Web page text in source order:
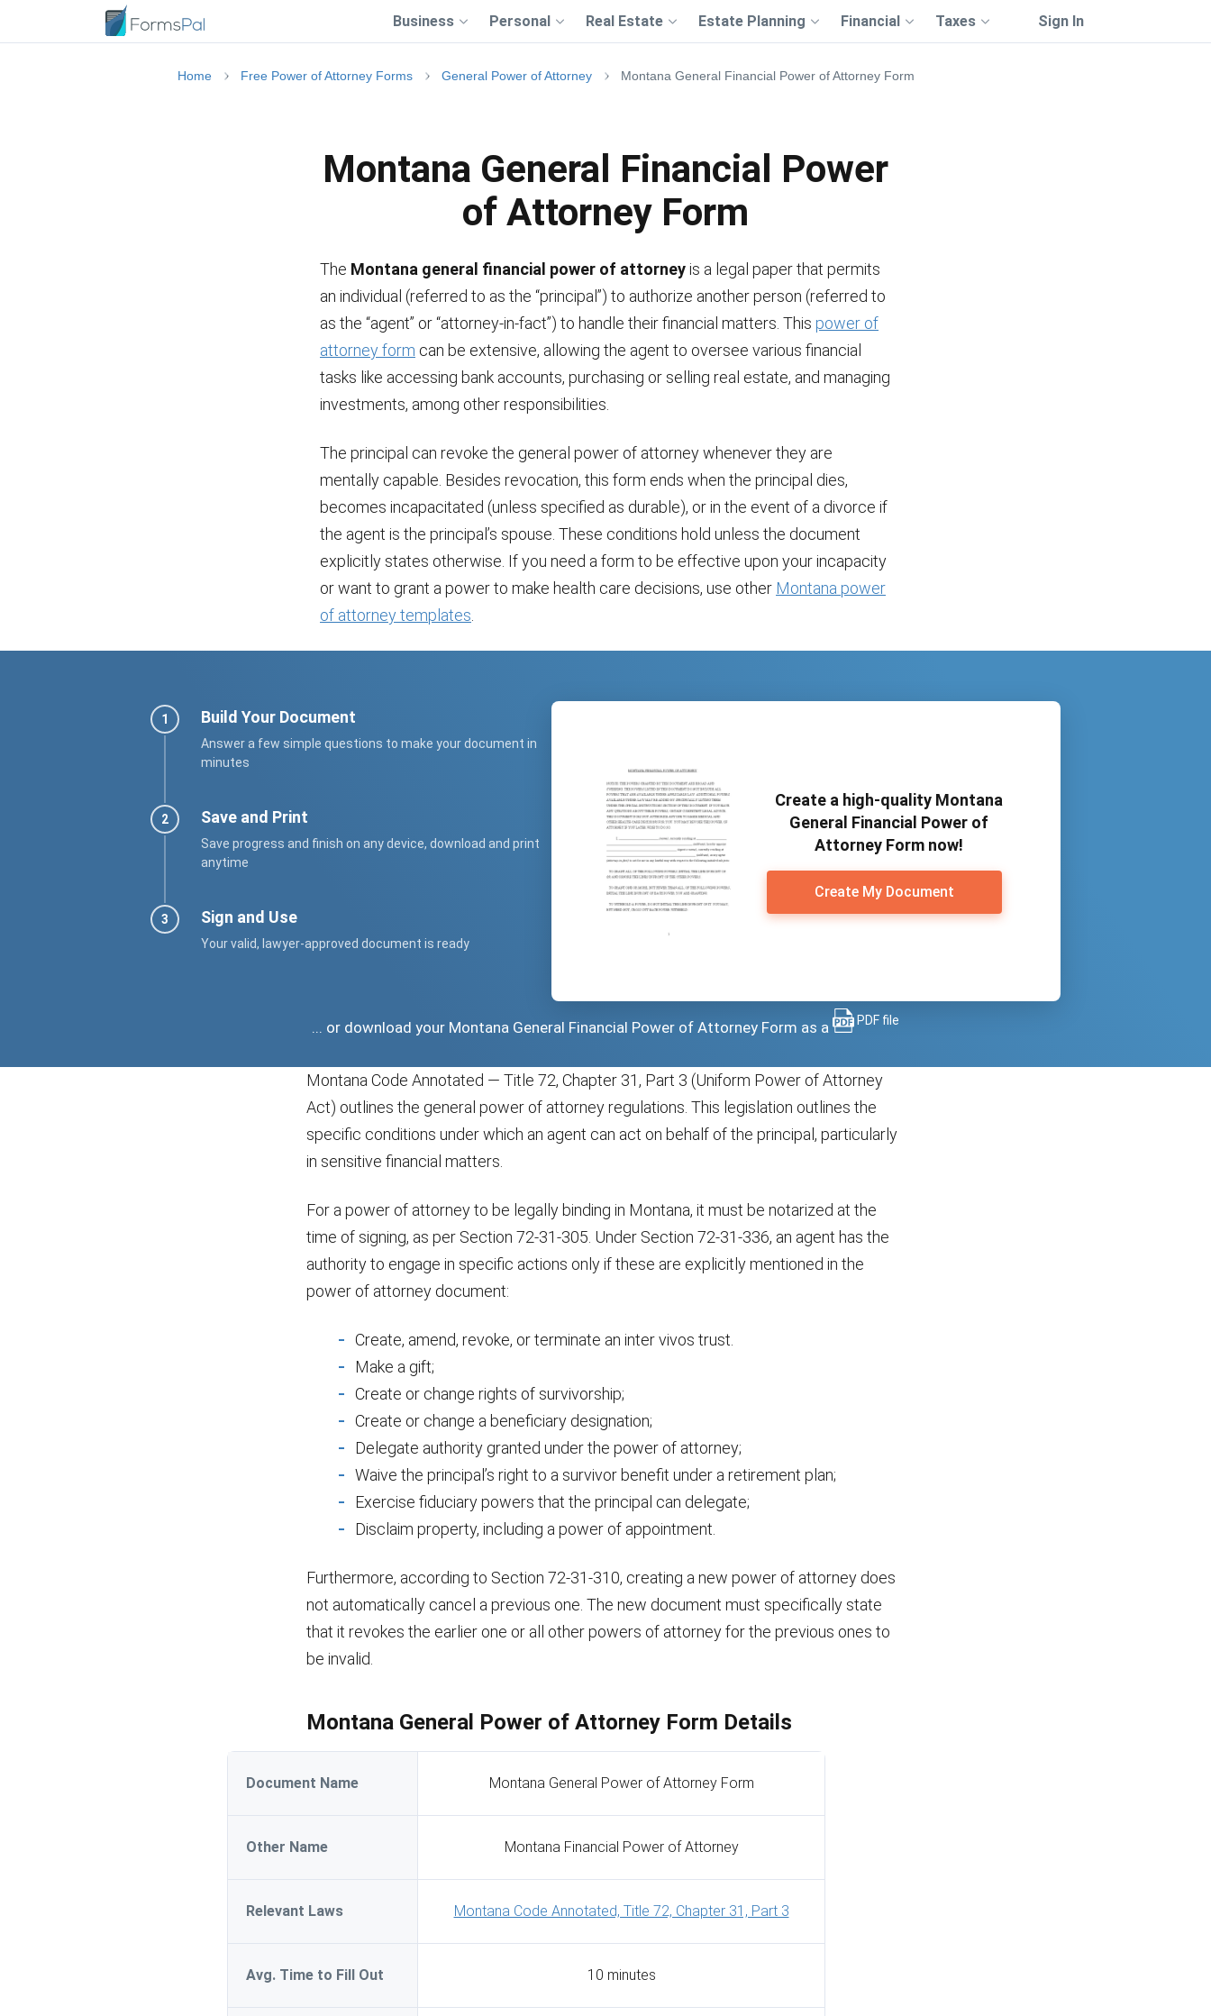
Business Personal Real Estate Estate Planning Financial Taxes Sign In
Home Free Power of Attorney Forms General Power of Attorney Montana General Financial Power of Attorney Form
Montana General Financial Power
of Attorney Form
The Montana general financial power of attorneyis a legal paper that permits
an individual (referred to as the “principal”) to authorize another person (referred to
as the “agent” or “attorney-in-fact”) to handle their financial matters. This power of
attorney form can be extensive, allowing the agent to oversee various financial
tasks like accessing bank accounts, purchasing or selling real estate, and managing
investments, among other responsibilities.
The principal can revoke the general power of attorney whenever they are
mentally capable. Besides revocation, this form ends when the principal dies,
becomes incapacitated (unless specified as durable), or in the event of a divorce if
the agent is the principal’s spouse. These conditions hold unless the document
explicitly states otherwise. If you need a form to be effective upon your incapacity
or want to grant a power to make health care decisions, use other Montana power
of attorney templates
Create a high-quality Montana
General Financial Power of
Attorney Form now!
Create My Document
Build Your Document
Answer a few simple questions to make your document in
minutes
Save and Print
Save progress and finish on any device, download and print
anytime
Sign and Use
Your valid, lawyer-approved document is ready
... or download your Montana General Financial Power of Attorney Form as a PDF file
Montana Code Annotated — Title 72, Chapter 31, Part 3 (Uniform Power of Attorney
Act) outlines the general power of attorney regulations. This legislation outlines the
specific conditions under which an agent can act on behalf of the principal, particularly
in sensitive financial matters.
For a power of attorney to be legally binding in Montana, it must be notarized at the
time of signing, as per Section 72-31-305. Under Section 72-31-336, an agent has the
authority to engage in specific actions only if these are explicitly mentioned in the
power of attorney document:
Create, amend, revoke, or terminate an inter vivos trust.
Make a gift;
Create or change rights of survivorship;
Create or change a beneficiary designation;
Delegate authority granted under the power of attorney;
Waive the principal’s right to a survivor benefit under a retirement plan;
Exercise fiduciary powers that the principal can delegate;
Disclaim property, including a power of appointment.
Furthermore, according to Section 72-31-310, creating a new power of attorney does
not automatically cancel a previous one. The new document must specifically state
that it revokes the earlier one or all other powers of attorney for the previous ones to
be invalid.
Montana General Power of Attorney Form Details
Document Name Montana General Power of Attorney Form
Other Name Montana Financial Power of Attorney
Relevant Laws Montana Code Annotated, Title 72, Chapter 31, Part 3
Avg. Time to Fill Out 10 minutes